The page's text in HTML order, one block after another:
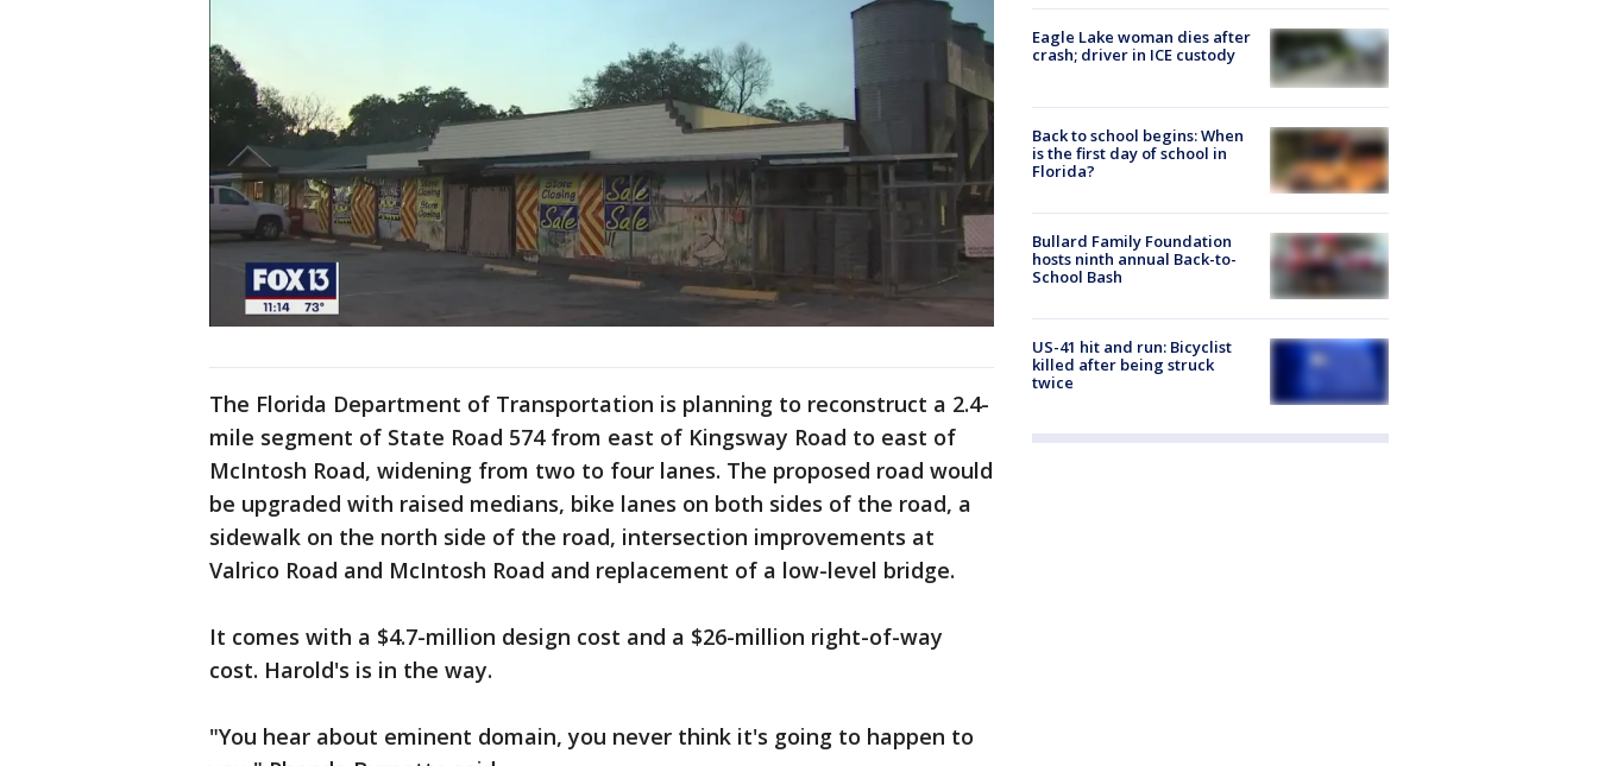
The Florida Department of Transportation is planning to reconstruct a 2.4-
mile segment of State Road 574 from east of Kingsway Road to east of
McIntosh Road, widening from two to four lanes. The proposed road would
be upgraded with raised medians, bike lanes on both sides of the road, a
sidewalk on the north side of the road, intersection improvements at
Valrico Road and McIntosh Road and replacement of a low-level bridge.
It comes with a $4.7-million design cost and a $26-million right-of-way
cost. Harold's is in the way.
"You hear about eminent domain, you never think it's going to happen to
Eagle Lake woman dies after
crash; driver in ICE custody
Back to school begins: When
is the first day of school in
Florida?
Bullard Family Foundation
hosts ninth annual Back-to-
School Bash
US-41 hit and run: Bicyclist
killed after being struck
twice